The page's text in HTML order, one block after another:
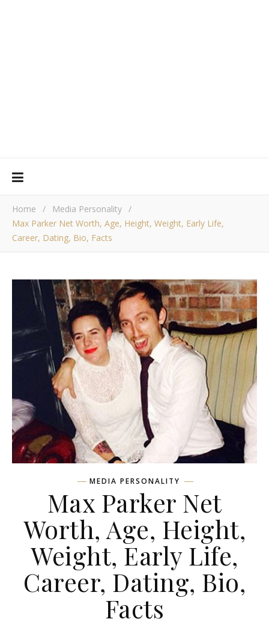
Home / Media Personality /
Max Parker Net Worth, Age, Height, Weight, Early Life,
Career, Dating, Bio, Facts
MEDIA PERSONALITY
Max Parker Net
Worth, Age, Height,
Weight, Early Life,
Career, Dating, Bio,
Facts